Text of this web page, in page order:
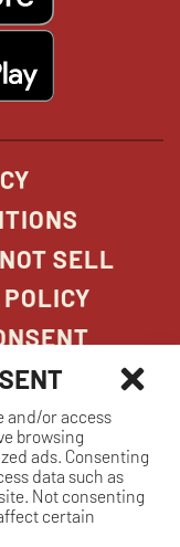
and/or access
browsing
ads. Consenting
data such as
Not consenting
certain
SELL
GRILL. ALL